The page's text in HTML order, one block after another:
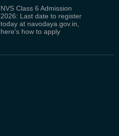
NVS Class 6 Admission
2026: Last date to register
today at navodaya.gov.in,
here's how to apply